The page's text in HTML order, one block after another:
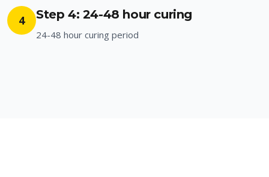
4 Step 4: 24-48 hour curing
24-48 hour curing period